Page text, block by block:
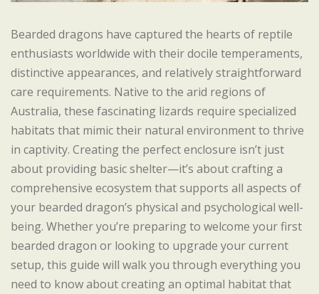
Bearded dragons have captured the hearts of reptile
enthusiasts worldwide with their docile temperaments,
distinctive appearances, and relatively straightforward
care requirements. Native to the arid regions of
Australia, these fascinating lizards require specialized
habitats that mimic their natural environment to thrive
in captivity. Creating the perfect enclosure isn’t just
about providing basic shelter—it’s about crafting a
comprehensive ecosystem that supports all aspects of
your bearded dragon’s physical and psychological well-
being. Whether you’re preparing to welcome your first
bearded dragon or looking to upgrade your current
setup, this guide will walk you through everything you
need to know about creating an optimal habitat that